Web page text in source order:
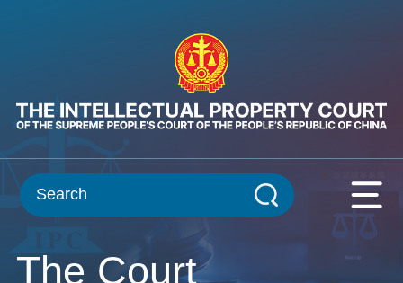
The Court